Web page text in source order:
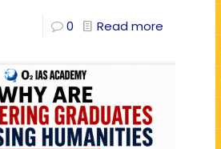
0 Read more